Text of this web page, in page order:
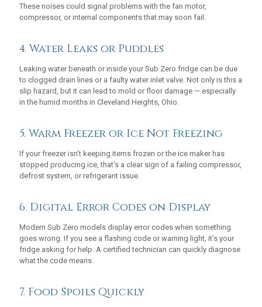
These noises could signal problems with the fan motor,
compressor, or internal components that may soon fail.
4. Water Leaks or Puddles
Leaking water beneath or inside your Sub Zero fridge can be due
to clogged drain lines or a faulty water inlet valve. Not only is this a
slip hazard, but it can lead to mold or floor damage — especially
in the humid months in Cleveland Heights, Ohio.
5. Warm Freezer or Ice Not Freezing
If your freezer isn’t keeping items frozen or the ice maker has
stopped producing ice, that’s a clear sign of a failing compressor,
defrost system, or refrigerant issue.
6. Digital Error Codes on Display
Modern Sub Zero models display error codes when something
goes wrong. If you see a flashing code or warning light, it’s your
fridge asking for help. A certified technician can quickly diagnose
what the code means.
7. Food Spoils Quickly